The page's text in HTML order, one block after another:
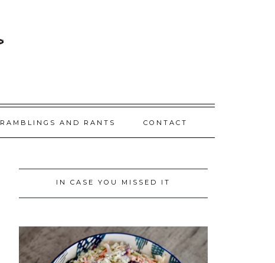
RAMBLINGS AND RANTS CONTACT
IN CASE YOU MISSED IT